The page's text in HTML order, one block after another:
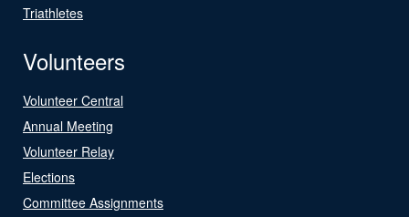
Triathletes
Volunteers
Volunteer Central
Annual Meeting
Volunteer Relay
Elections
Committee Assignments